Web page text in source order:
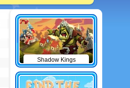
Shadow Kings